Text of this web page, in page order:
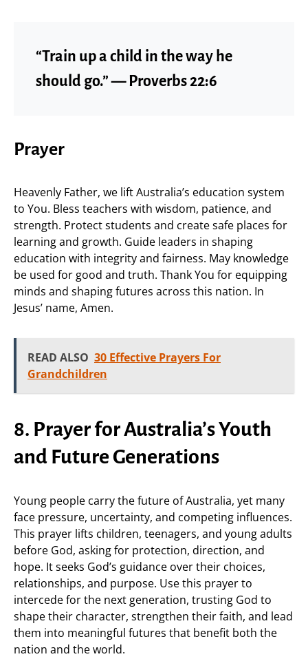
“Train up a child in the way he
should go.” — Proverbs 22:6
Prayer
Heavenly Father, we lift Australia’s education system
to You. Bless teachers with wisdom, patience, and
strength. Protect students and create safe places for
learning and growth. Guide leaders in shaping
education with integrity and fairness. May knowledge
be used for good and truth. Thank You for equipping
minds and shaping futures across this nation. In
Jesus’ name, Amen.
READ ALSO 30 Effective Prayers For
Grandchildren
8. Prayer for Australia’s Youth
and Future Generations
Young people carry the future of Australia, yet many
face pressure, uncertainty, and competing influences.
This prayer lifts children, teenagers, and young adults
before God, asking for protection, direction, and
hope. It seeks God’s guidance over their choices,
relationships, and purpose. Use this prayer to
intercede for the next generation, trusting God to
shape their character, strengthen their faith, and lead
them into meaningful futures that benefit both the
nation and the world.